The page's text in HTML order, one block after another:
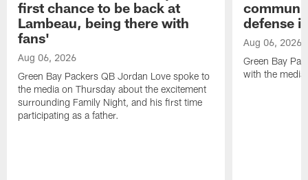
first chance to be back at
Lambeau, being there with
fans'
Aug 06, 2026
Green Bay Packers QB Jordan Love spoke to
the media on Thursday about the excitement
surrounding Family Night, and his first time
participating as a father.
defense
Aug 06, 2026
Green Bay
with the